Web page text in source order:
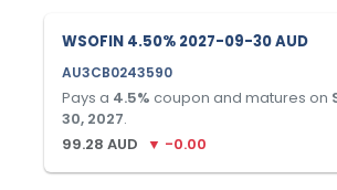
WSOFIN 4.50% 2027-09-30 AUD
AU3CB0243590
Pays a 4.5% coupon and matures on
30, 2027.
99.28 AUD ▼ -0.00